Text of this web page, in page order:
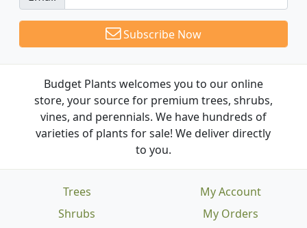
Subscribe Now
Budget Plants welcomes you to our online
store, your source for premium trees, shrubs,
vines, and perennials. We have hundreds of
varieties of plants for sale! We deliver directly
to you.
Trees
Shrubs
My Account
My Orders